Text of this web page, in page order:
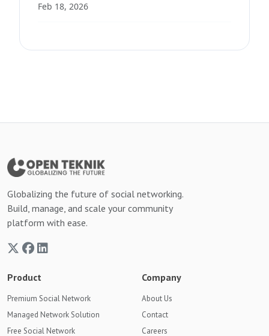
Feb 18, 2026
Globalizing the future of social networking.
Build, manage, and scale your community
platform with ease.
Product
Premium Social Network
Managed Network Solution
Free Social Network
Company
About Us
Contact
Careers